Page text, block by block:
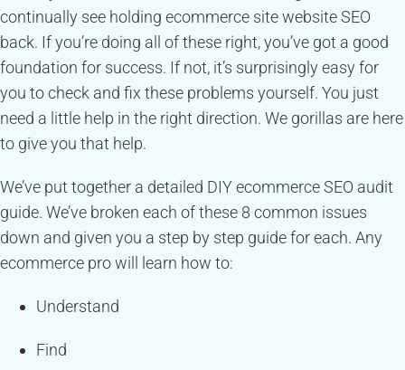
continually see holding ecommerce site website SEO
back. If you’re doing all of these right, you’ve got a good
foundation for success. If not, it’s surprisingly easy for
you to check and fix these problems yourself. You just
need a little help in the right direction. We gorillas are here
to give you that help.
We’ve put together a detailed DIY ecommerce SEO audit
guide. We’ve broken each of these 8 common issues
down and given you a step by step guide for each. Any
ecommerce pro will learn how to:
Understand
Find